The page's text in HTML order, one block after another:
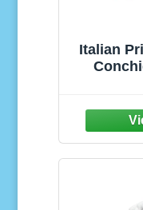
Italian
for